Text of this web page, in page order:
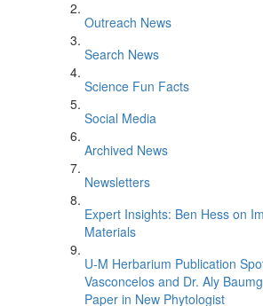
Outreach News
Search News
Science Fun Facts
Social Media
Archived News
Newsletters
Expert Insights: Ben Hess on
Materials
U-M Herbarium Publication
Vasconcelos and Dr. Aly
Paper in New Phytologist